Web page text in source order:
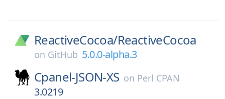
ReactiveCocoa/ReactiveCocoa
on GitHub 5.0.0-alpha.3
Cpanel-JSON-XS on Perl CPAN
3.0219